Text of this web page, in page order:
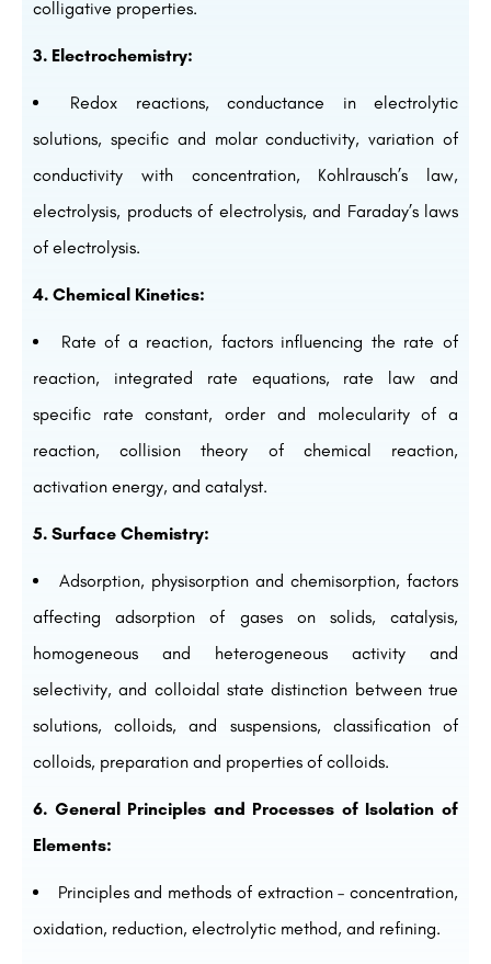
colligative properties.
3. Electrochemistry:
Redox reactions, conductance in electrolytic
solutions, specific and molar conductivity, variation of
conductivity with concentration, Kohlrausch’s law,
electrolysis, products of electrolysis, and Faraday’s laws
of electrolysis.
4. Chemical Kinetics:
Rate of a reaction, factors influencing the rate of
reaction, integrated rate equations, rate law and
specific rate constant, order and molecularity of a
reaction, collision theory of chemical reaction,
activation energy, and catalyst.
5. Surface Chemistry:
Adsorption, physisorption and chemisorption, factors
affecting adsorption of gases on solids, catalysis,
homogeneous and heterogeneous activity and
selectivity, and colloidal state distinction between true
solutions, colloids, and suspensions, classification of
colloids, preparation and properties of colloids.
6. General Principles and Processes of Isolation of
Elements:
Principles and methods of extraction – concentration,
oxidation, reduction, electrolytic method, and refining.